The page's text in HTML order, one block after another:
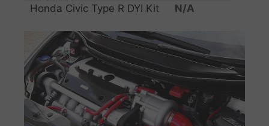
Honda Civic Type R DYI Kit
N/A